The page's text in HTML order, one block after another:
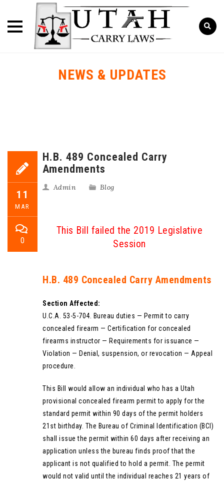
NEWS & UPDATES
11
MAR
0
H.B. 489 Concealed Carry
Amendments
Admin Blog
This Bill failed the 2019 Legislative
Session
H.B. 489 Concealed Carry Amendments
Section Affected:
U.C.A. 53-5-704. Bureau duties — Permit to carry
concealed firearm — Certification for concealed
firearms instructor — Requirements for issuance —
Violation — Denial, suspension, or revocation — Appeal
procedure.
This Bill would allow an individual who has a Utah
provisional concealed firearm permit to apply for the
standard permit within 90 days of the permit holders
21st birthday. The Bureau of Criminal Identification (BCI)
shall issue the permit within 60 days after receiving an
application unless the bureau finds proof that the
applicant is not qualified to hold a permit. The permit
would not valid until the individual reaches 21 years of